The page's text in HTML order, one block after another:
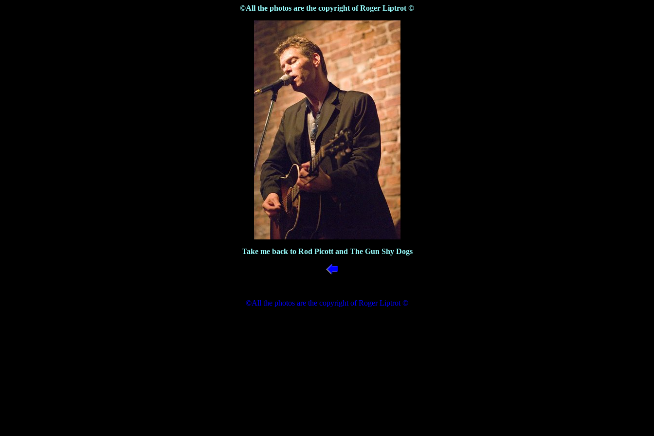
©All the photos are the copyright of Roger Liptrot ©
Take me back to Rod Picott and The Gun Shy Dogs
©All the photos are the copyright of Roger Liptrot ©